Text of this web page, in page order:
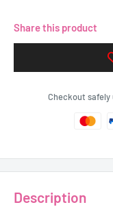
Share this product
Checkout
Description